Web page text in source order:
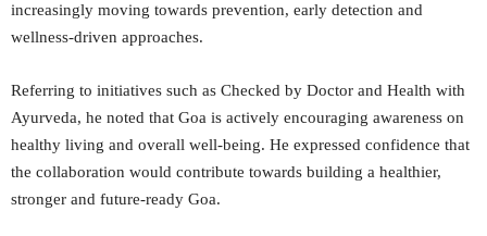
increasingly moving towards prevention, early detection and
wellness-driven approaches.
Referring to initiatives such as Checked by Doctor and Health with
Ayurveda, he noted that Goa is actively encouraging awareness on
healthy living and overall well-being. He expressed confidence that
the collaboration would contribute towards building a healthier,
stronger and future-ready Goa.